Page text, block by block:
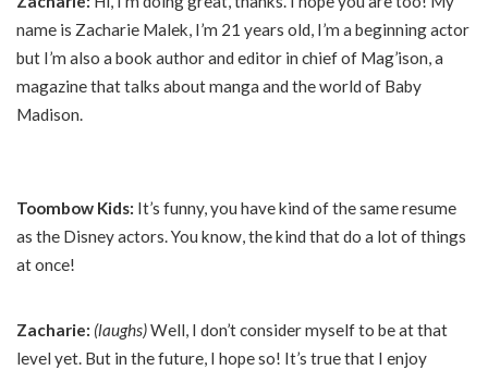
name is Zacharie Malek, I’m 21 years old, I’m a beginning actor
but I’m also a book author and editor in chief of Mag’ison, a
magazine that talks about manga and the world of Baby
Madison.
Toombow Kids: It’s funny, you have kind of the same resume
as the Disney actors. You know, the kind that do a lot of things
at once!
Zacharie: (laughs)Well, I don’t consider myself to be at that
level yet. But in the future, I hope so! It’s true that I enjoy